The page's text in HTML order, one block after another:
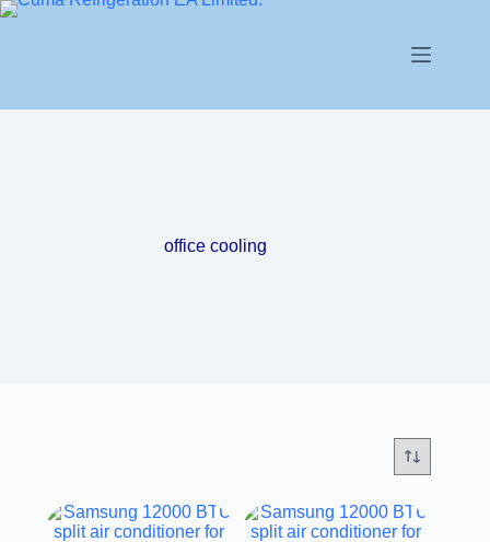
office cooling